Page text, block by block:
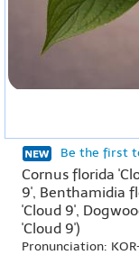
Be the first
Cornus florida
9', Benthamidia
'Cloud 9',
'Cloud 9')
Pronunciation: